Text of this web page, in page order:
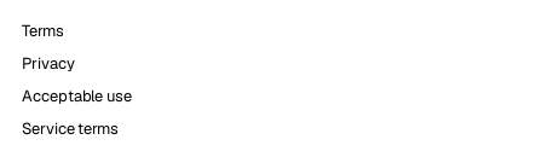
Terms
Privacy
Acceptable use
Service terms